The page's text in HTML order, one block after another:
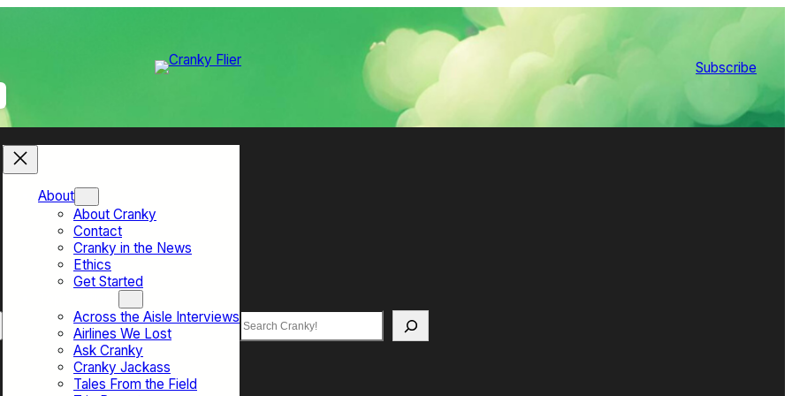
Subscribe
About
About Cranky
Contact
Cranky in the News
Ethics
Get Started
Across the Aisle Interviews
Airlines We Lost
Ask Cranky
Cranky Jackass
Tales From the Field
Search